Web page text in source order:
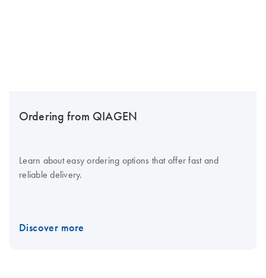
Ordering from QIAGEN
Learn about easy ordering options that offer fast and
reliable delivery.
Discover more